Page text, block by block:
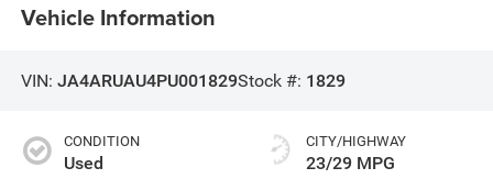
Vehicle Information
VIN: JA4ARUAU4PU001829Stock #: 1829
CONDITION
Used
CITY/HIGHWAY
23/29 MPG